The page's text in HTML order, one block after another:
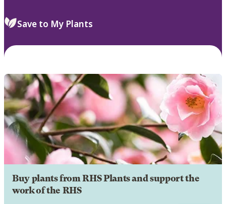
Save to My Plants
Buy plants from RHS Plants and support the
work of the RHS